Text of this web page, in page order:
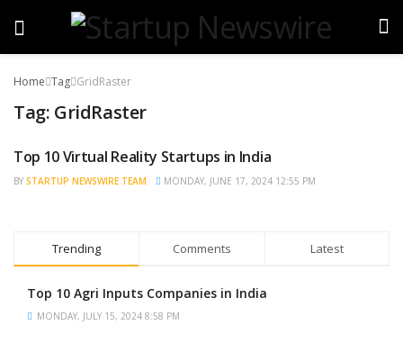
Home Tag GridRaster
Tag: GridRaster
BRAND POST
Top 10 Virtual Reality Startups in India
BY STARTUP NEWSWIRE TEAM MONDAY, JUNE 17, 2024 12:55 PM
Trending Comments Latest
Top 10 Agri Inputs Companies in India
MONDAY, JULY 15, 2024 8:58 PM